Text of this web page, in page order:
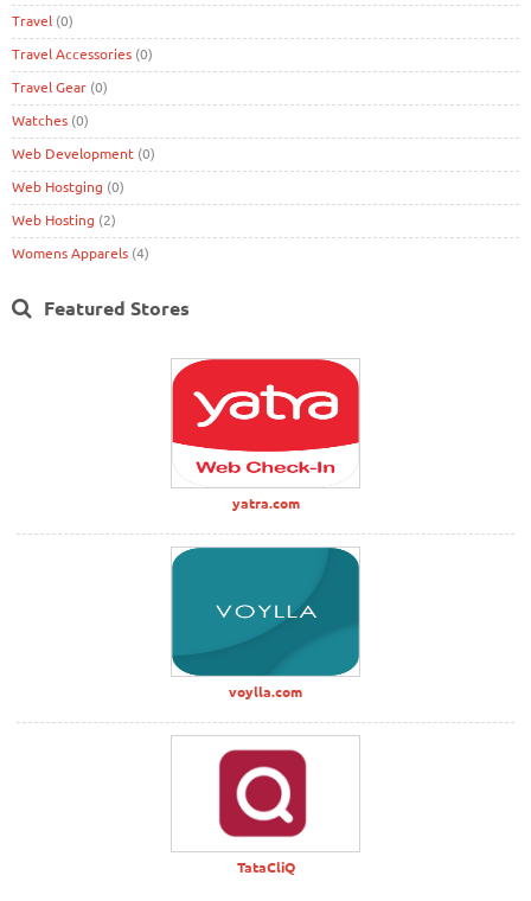
Travel (0)
Travel Accessories (0)
Travel Gear (0)
Watches (0)
Web Development (0)
Web Hostging (0)
Web Hosting (2)
Womens Apparels (4)
Featured Stores
yatra.com
voylla.com
TataCliQ